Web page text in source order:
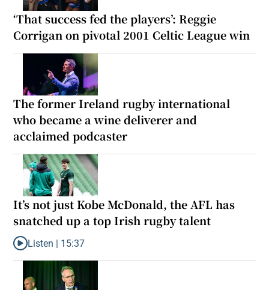
‘That success fed the players’: Reggie
Corrigan on pivotal 2001 Celtic League win
The former Ireland rugby international
who became a wine deliverer and
acclaimed podcaster
It’s not just Kobe McDonald, the AFL has
snatched up a top Irish rugby talent
Listen to It’s not just Kobe McDonald, the AFL has snatched up
Listen | 15:37